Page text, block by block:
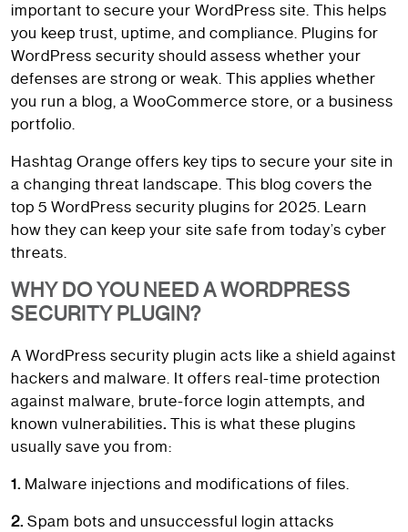
important to secure your WordPress site. This helps
you keep trust, uptime, and compliance. Plugins for
WordPress security should assess whether your
defenses are strong or weak. This applies whether
you run a blog, a WooCommerce store, or a business
portfolio.
Hashtag Orange offers key tips to secure your site in
a changing threat landscape. This blog covers the
top 5 WordPress security plugins for 2025. Learn
how they can keep your site safe from today’s cyber
threats.
WHY DO YOU NEED A WORDPRESS
SECURITY PLUGIN?
A WordPress security plugin acts like a shield against
hackers and malware. It offers real-time protection
against malware, brute-force login attempts, and
known vulnerabilities. This is what these plugins
usually save you from:
1. Malware injections and modifications of files.
2. Spam bots and unsuccessful login attacks